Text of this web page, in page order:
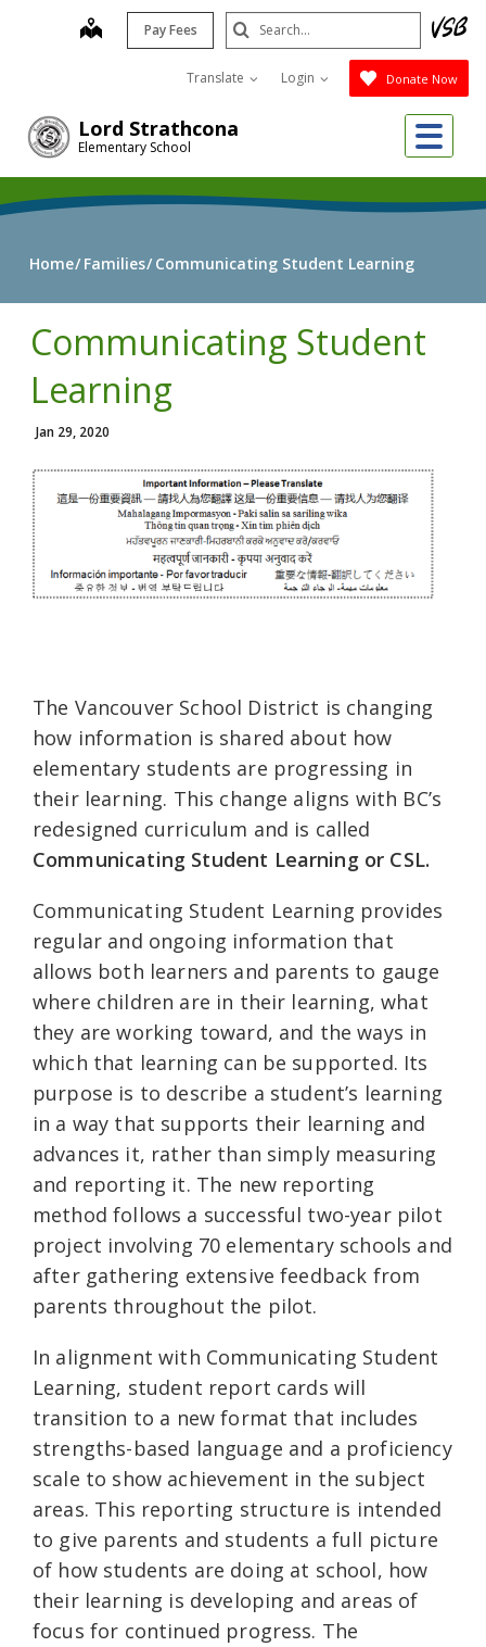
Lord Strathcona
Elementary School
map Pay Fees
Translate Login Donate Now
Search
Submit
Home Families Communicating Student Learning
Communicating Student
Learning
Jan 29, 2020
The Vancouver School District is changing
how information is shared about how
elementary students are progressing in
their learning. This change aligns with BC’s
redesigned curriculum and is called
Communicating Student Learning or CSL.
Communicating Student Learning provides
regular and ongoing information that
allows both learners and parents to gauge
where children are in their learning, what
they are working toward, and the ways in
which that learning can be supported. Its
purpose is to describe a student’s learning
in a way that supports their learning and
advances it, rather than simply measuring
and reporting it. The new reporting
method follows a successful two-year pilot
project involving 70 elementary schools and
after gathering extensive feedback from
parents throughout the pilot.
In alignment with Communicating Student
Learning, student report cards will
transition to a new format that includes
strengths-based language and a proficiency
scale to show achievement in the subject
areas. This reporting structure is intended
to give parents and students a full picture
of how students are doing at school, how
their learning is developing and areas of
focus for continued progress. The